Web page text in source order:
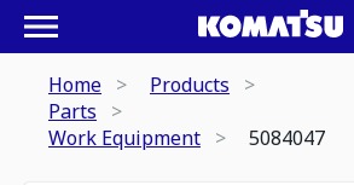
Home
Products
Parts
Work Equipment
5084047